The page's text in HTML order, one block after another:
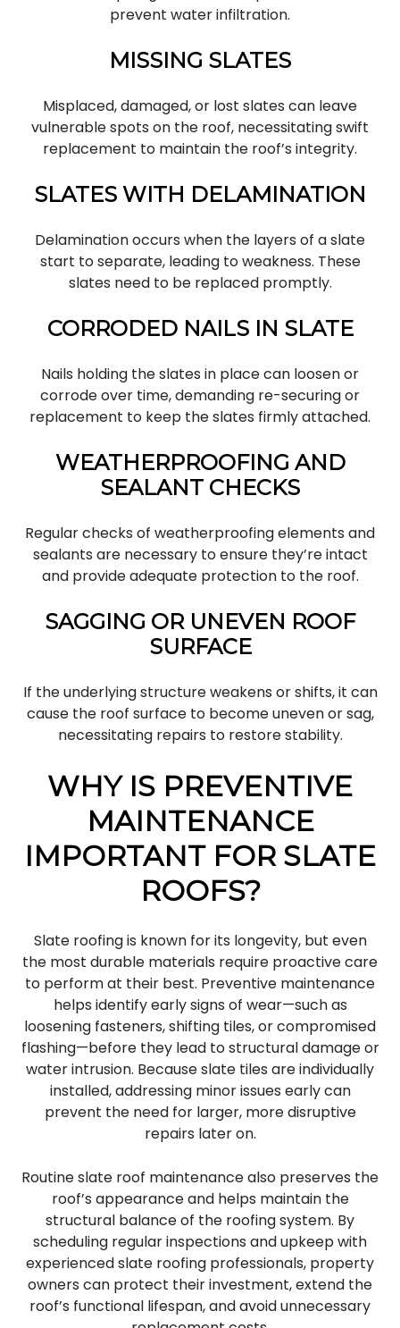
prevent water infiltration.
MISSING SLATES
Misplaced, damaged, or lost slates can leave
vulnerable spots on the roof, necessitating swift
replacement to maintain the roof’s integrity.
SLATES WITH DELAMINATION
Delamination occurs when the layers of a slate
start to separate, leading to weakness. These
slates need to be replaced promptly.
CORRODED NAILS IN SLATE
Nails holding the slates in place can loosen or
corrode over time, demanding re-securing or
replacement to keep the slates firmly attached.
WEATHERPROOFING AND
SEALANT CHECKS
Regular checks of weatherproofing elements and
sealants are necessary to ensure they’re intact
and provide adequate protection to the roof.
SAGGING OR UNEVEN ROOF
SURFACE
If the underlying structure weakens or shifts, it can
cause the roof surface to become uneven or sag,
necessitating repairs to restore stability.
WHY IS PREVENTIVE
MAINTENANCE
IMPORTANT FOR SLATE
ROOFS?
Slate roofing is known for its longevity, but even
the most durable materials require proactive care
to perform at their best. Preventive maintenance
helps identify early signs of wear—such as
loosening fasteners, shifting tiles, or compromised
flashing—before they lead to structural damage or
water intrusion. Because slate tiles are individually
installed, addressing minor issues early can
prevent the need for larger, more disruptive
repairs later on.
Routine slate roof maintenance also preserves the
roof’s appearance and helps maintain the
structural balance of the roofing system. By
scheduling regular inspections and upkeep with
experienced slate roofing professionals, property
owners can protect their investment, extend the
roof’s functional lifespan, and avoid unnecessary